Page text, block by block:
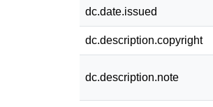
dc.date.issued
dc.description.copyright
dc.description.note